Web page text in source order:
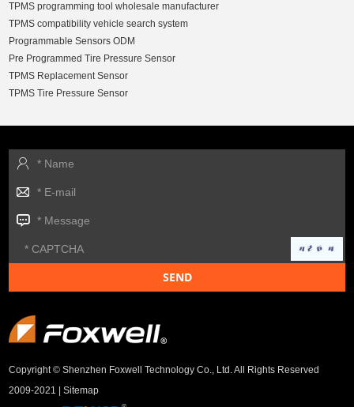
TPMS programming tool wholesale manufacturer
TPMS compatibility vehicle search system
Programmable Sensors ODM
Pre Programmed Tire Pressure Sensor
TPMS Replacement Sensor
TPMS Tire Pressure Sensor
Copyright © Shenzhen Foxwell Technology Co., Ltd. All Rights Reserved
2009-2021 |Sitemap